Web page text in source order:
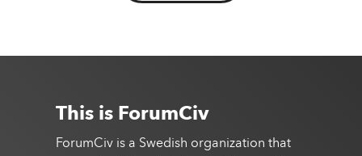
This is ForumCiv
ForumCiv is a Swedish organization that